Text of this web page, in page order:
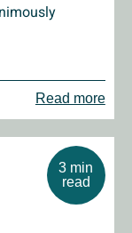
Read more
3 min
read